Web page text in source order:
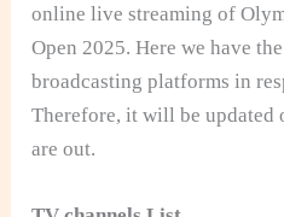
online live streaming of
Open 2025. Here we have
broadcasting platforms in
Therefore, it will be updated
are out.